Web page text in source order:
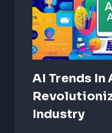
AI Trends In
Industry